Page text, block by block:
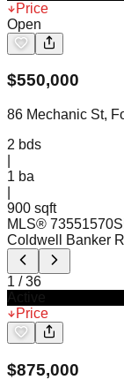
Price
Open
$550,000
86 Mechanic St,
2 bds
1 ba
900 sqft
MLS® 73551570
Coldwell Banker
1 /36
Price
$875,000